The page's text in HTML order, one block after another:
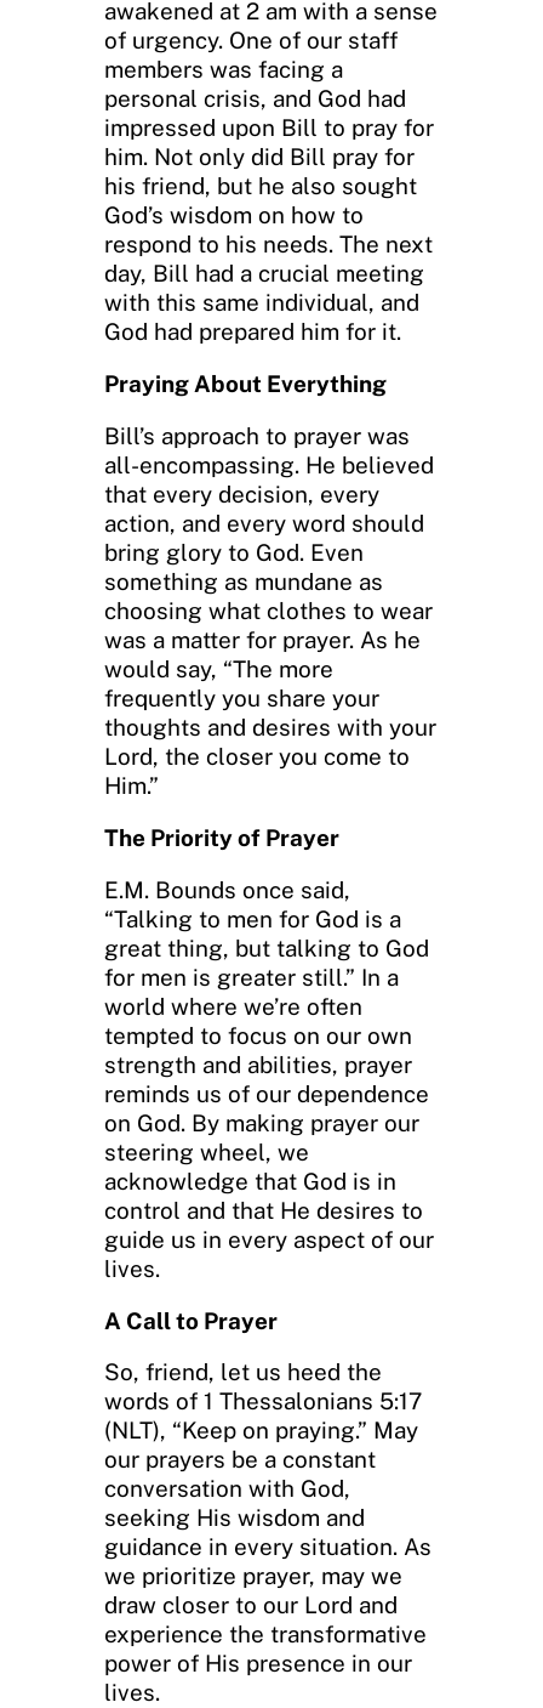
awakened at 2 am with a sense
of urgency. One of our staff
members was facing a
personal crisis, and God had
impressed upon Bill to pray for
him. Not only did Bill pray for
his friend, but he also sought
God’s wisdom on how to
respond to his needs. The next
day, Bill had a crucial meeting
with this same individual, and
God had prepared him for it.
Praying About Everything
Bill’s approach to prayer was
all-encompassing. He believed
that every decision, every
action, and every word should
bring glory to God. Even
something as mundane as
choosing what clothes to wear
was a matter for prayer. As he
would say, “The more
frequently you share your
thoughts and desires with your
Lord, the closer you come to
Him.”
The Priority of Prayer
E.M. Bounds once said,
“Talking to men for God is a
great thing, but talking to God
for men is greater still.” In a
world where we’re often
tempted to focus on our own
strength and abilities, prayer
reminds us of our dependence
on God. By making prayer our
steering wheel, we
acknowledge that God is in
control and that He desires to
guide us in every aspect of our
lives.
A Call to Prayer
So, friend, let us heed the
words of 1 Thessalonians 5:17
(NLT), “Keep on praying.” May
our prayers be a constant
conversation with God,
seeking His wisdom and
guidance in every situation. As
we prioritize prayer, may we
draw closer to our Lord and
experience the transformative
power of His presence in our
lives.